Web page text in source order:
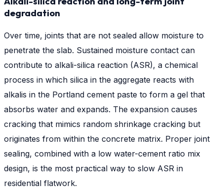
degradation
Over time, joints that are not sealed allow moisture to
penetrate the slab. Sustained moisture contact can
contribute to alkali-silica reaction (ASR), a chemical
process in which silica in the aggregate reacts with
alkalis in the Portland cement paste to form a gel that
absorbs water and expands. The expansion causes
cracking that mimics random shrinkage cracking but
originates from within the concrete matrix. Proper joint
sealing, combined with a low water-cement ratio mix
design, is the most practical way to slow ASR in
residential flatwork.